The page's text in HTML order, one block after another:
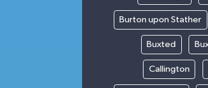
Burton upon Stather
Buxted
Callington